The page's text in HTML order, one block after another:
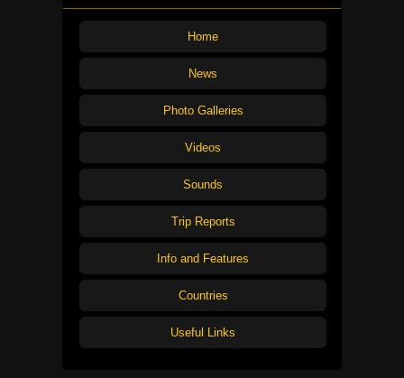
Home
News
Photo Galleries
Videos
Sounds
Trip Reports
Info and Features
Countries
Useful Links